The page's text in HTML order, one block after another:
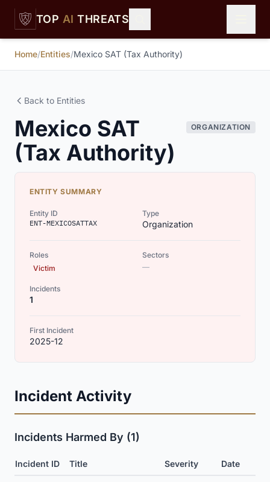
Skip to main content
TOP AI THREATS
Home/Entities/Mexico SAT (Tax Authority)
Back to Entities
Mexico SAT
(Tax Authority)
ORGANIZATION
ENTITY SUMMARY
Entity ID
ENT-MEXICOSATTAX
Type
Organization
Roles
Victim
Sectors
—
Incidents
1
First Incident
2025-12
Incident Activity
Incidents Harmed By (1)
Incident ID Title Severity Date